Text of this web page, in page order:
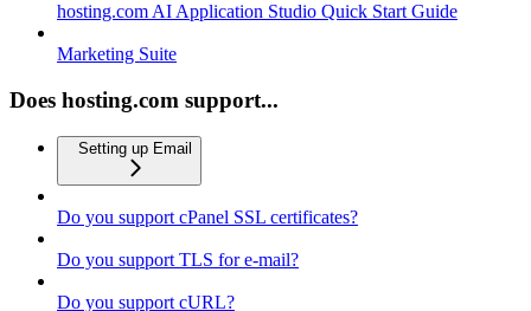
hosting.com AI Application Studio Quick Start Guide
Marketing Suite
Does hosting.com support...
Setting up Email
Do you support cPanel SSL certificates?
Do you support TLS for e-mail?
Do you support cURL?